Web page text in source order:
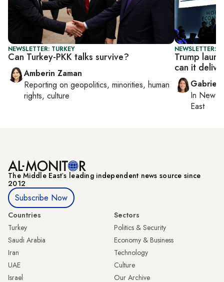
NEWSLETTER: TURKEY
Can Turkey-PKK talks survive?
Amberin Zaman
Reporting on geopolitics, minorities, human
rights, culture
NEWSLETTER:
Trump
can it
In New
East
The Middle Eastʼs leading independent news source since
2012
Subscribe Now
Countries
Turkey
Saudi Arabia
Iran
UAE
Israel
Sectors
Politics & Security
Economy & Business
Technology
Culture
Our Archive